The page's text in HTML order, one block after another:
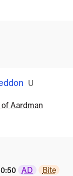
Rated
U
Aardman
AD Bite